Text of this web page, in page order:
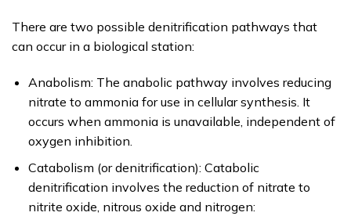
There are two possible denitrification pathways that
can occur in a biological station:
Anabolism: The anabolic pathway involves reducing
nitrate to ammonia for use in cellular synthesis. It
occurs when ammonia is unavailable, independent of
oxygen inhibition.
Catabolism (or denitrification): Catabolic
denitrification involves the reduction of nitrate to
nitrite oxide, nitrous oxide and nitrogen: